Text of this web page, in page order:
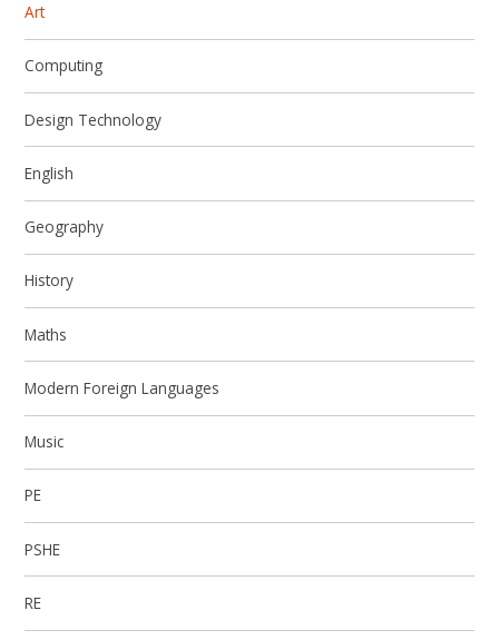
Art
Computing
Design Technology
English
Geography
History
Maths
Modern Foreign Languages
Music
PE
PSHE
RE